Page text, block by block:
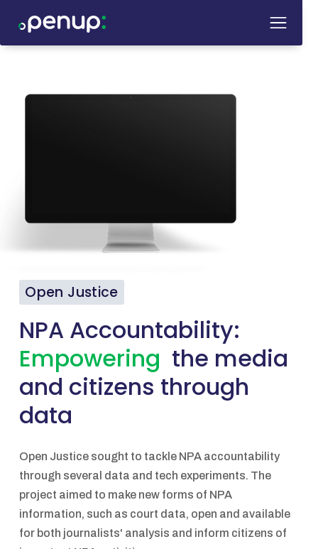
Open Justice
NPA Accountability:
Empowering the media
and citizens through
data
Open Justice sought to tackle NPA accountability
through several data and tech experiments. The
project aimed to make new forms of NPA
information, such as court data, open and available
for both journalists' analysis and inform citizens of